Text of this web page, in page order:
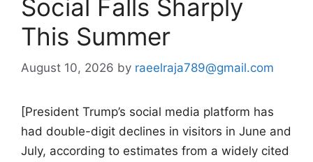
Social Falls Sharply
This Summer
August 10, 2026 by raeelraja789@gmail.com
[President Trump’s social media platform has
had double-digit declines in visitors in June and
July, according to estimates from a widely cited